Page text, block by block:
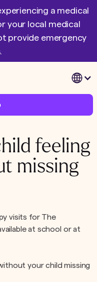
a medical
your local medical
provide emergency
feeling
missing
visits for The
at school or at
your child missing